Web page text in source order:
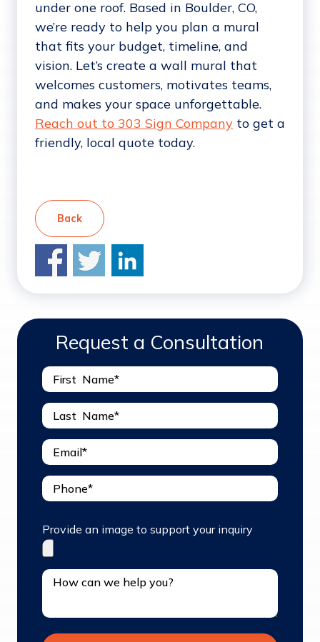
under one roof. Based in Boulder, CO,
we’re ready to help you plan a mural
that fits your budget, timeline, and
vision. Let’s create a wall mural that
welcomes customers, motivates teams,
and makes your space unforgettable.
Reach out to 303 Sign Companyto get a
friendly, local quote today.
Back
Request a Consultation
Provide an image to support your inquiry